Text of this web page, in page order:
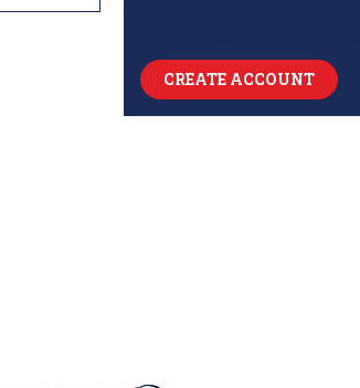
CREATE ACCOUNT